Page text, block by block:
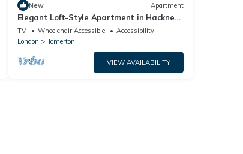
New Apartment
Elegant Loft-Style Apartment in Hackney
- Pass the Keys
TV Wheelchair Accessible
Accessibility
London
Homerton
VIEW AVAILABILITY